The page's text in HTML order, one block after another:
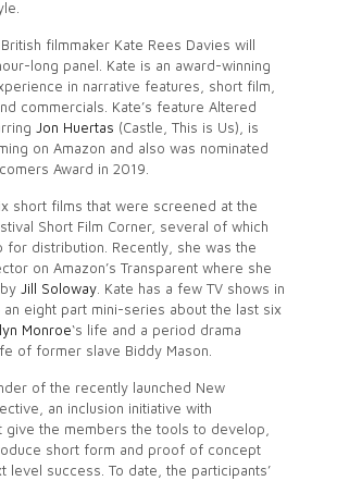
filmmaker Kate Rees Davies will
long panel. Kate is an award-winning
in narrative features, short film,
commercials. Kate’s feature Altered
Jon Huertas (Castle, This is Us), is
on Amazon and also was nominated
Award in 2019.
short films that were screened at the
Short Film Corner, several of which
for distribution. Recently, she was the
on Amazon’s Transparent where she
Jill Soloway. Kate has a few TV shows in
eight part mini-series about the last six
Monroe‘s life and a period drama
of former slave Biddy Mason.
of the recently launched New
an inclusion initiative with
give the members the tools to develop,
short form and proof of concept
level success. To date, the participants’